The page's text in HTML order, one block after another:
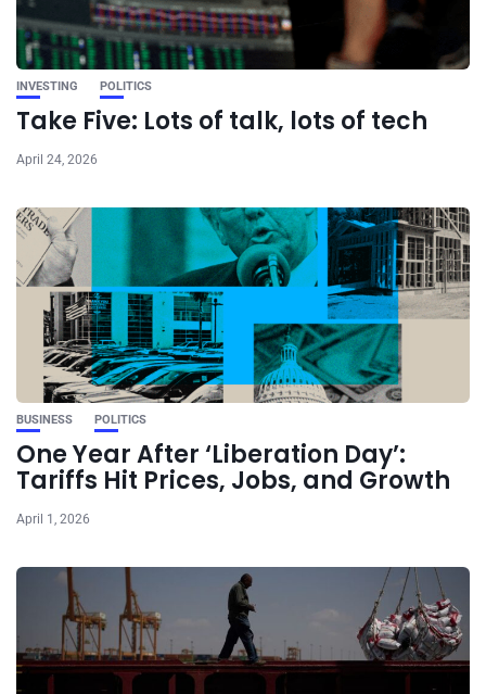
INVESTING POLITICS
Take Five: Lots of talk, lots of tech
April 24, 2026
BUSINESS POLITICS
One Year After ‘Liberation Day’:
Tariffs Hit Prices, Jobs, and Growth
April 1, 2026